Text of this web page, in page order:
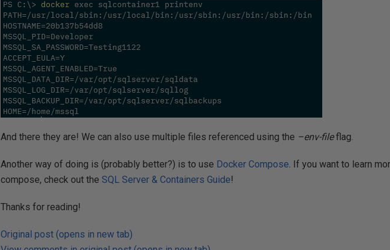
And there they are! We can also use multiple files referenced using the –env-fileflag.
Another way of doing is (probably better?) is to use Docker Compose. If you want to learn
compose, check out theSQL Server & Containers Guide!
Thanks for reading!
Original post (opens in new tab)